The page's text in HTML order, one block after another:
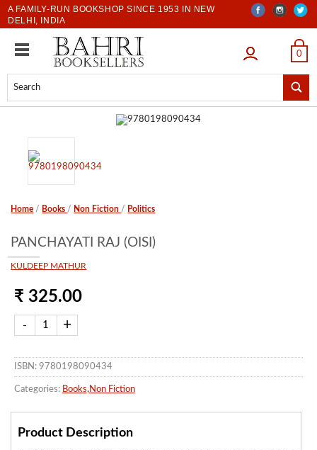
A FAMILY-RUN BOOKSHOP SINCE 1953 IN NEW
DELHI, INDIA
LOGIN 0
Home / Books / Non Fiction / Politics
PANCHAYATI RAJ (OISI)
KULDEEP MATHUR
₹ 325.00
ISBN: 9780198090434
Categories: Books, Non Fiction
Product Description